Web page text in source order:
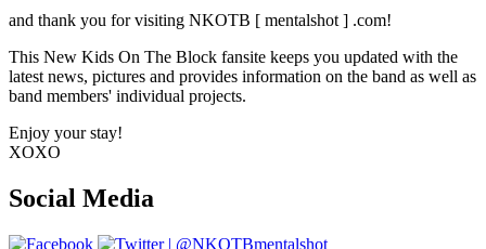
The Block
and thank you for visiting NKOTB [ mentalshot ] .com!
This New Kids On The Block fansite keeps you updated with the
latest news, pictures and provides information on the band as well as
band members' individual projects.
Enjoy your stay!
XOXO
Social Media